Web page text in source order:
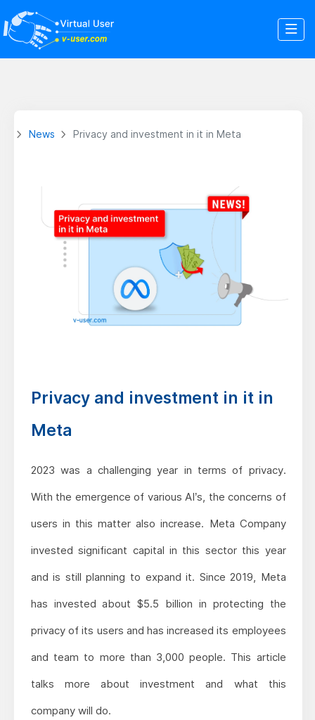
News Privacy and investment in it in Meta
Privacy and investment in it in
Meta
2023 was a challenging year in terms of privacy.
With the emergence of various AI’s, the concerns of
users in this matter also increase. Meta Company
invested significant capital in this sector this year
and is still planning to expand it. Since 2019, Meta
has invested about $5.5 billion in protecting the
privacy of its users and has increased its employees
and team to more than 3,000 people. This article
talks more about investment and what this
company will do.